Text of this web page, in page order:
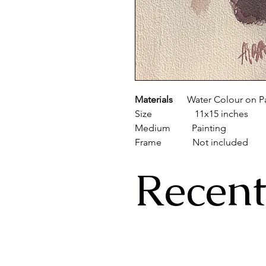
Materials Water Colour on
Size 11x15 inches
Medium Painting
Frame Not included